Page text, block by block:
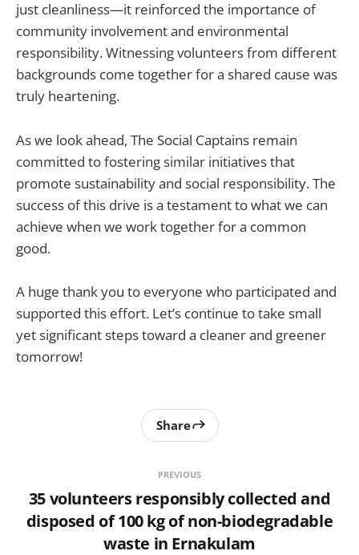
just cleanliness—it reinforced the importance of
community involvement and environmental
responsibility. Witnessing volunteers from different
backgrounds come together for a shared cause was
truly heartening.
As we look ahead, The Social Captains remain
committed to fostering similar initiatives that
promote sustainability and social responsibility. The
success of this drive is a testament to what we can
achieve when we work together for a common
good.
A huge thank you to everyone who participated and
supported this effort. Let’s continue to take small
yet significant steps toward a cleaner and greener
tomorrow!
PREVIOUS
35 volunteers responsibly collected and
disposed of 100 kg of non-biodegradable
waste in Ernakulam
Share